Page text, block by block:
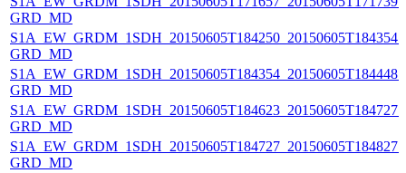
GRD_MD
GRD_MD
GRD_MD
GRD_MD
GRD_MD